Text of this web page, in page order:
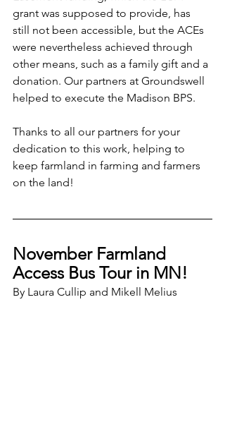
grant was supposed to provide, has
still not been accessible, but the ACEs
were nevertheless achieved through
other means, such as a family gift and a
donation. Our partners at Groundswell
helped to execute the Madison BPS.
Thanks to all our partners for your
dedication to this work, helping to
keep farmland in farming and farmers
on the land!
November Farmland
Access Bus Tour in MN!
By Laura Cullip and Mikell Melius